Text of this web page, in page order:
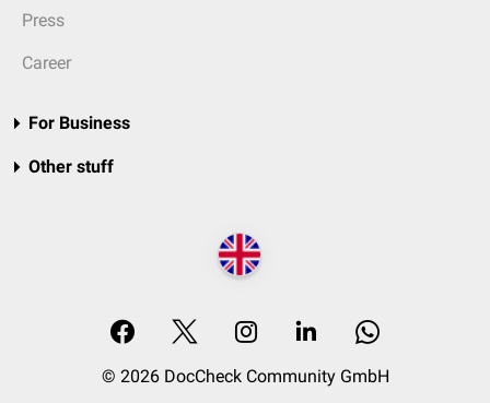
Press
Career
For Business
Other stuff
© 2026 DocCheck Community GmbH